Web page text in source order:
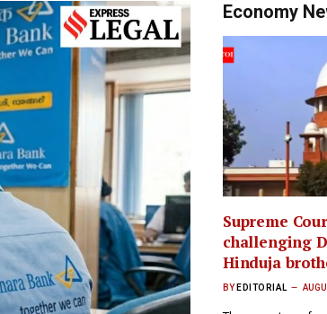
Economy
Supreme
challenging
Hinduja
BY EDITORIAL